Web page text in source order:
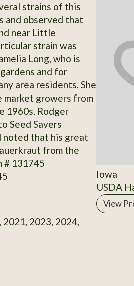
strains of this
and observed that
near Little
strain was
Long, who is
and for
area residents. She
market growers from
1960s. Rodger
Seed Savers
noted that his great
from the
# 131745
2023, 2024,
Iowa
USDA
View